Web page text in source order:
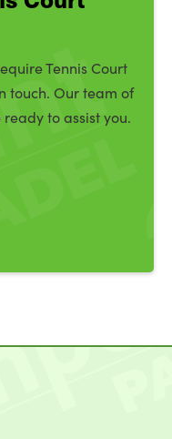
Tennis Court
touch. Our team of
to assist you.